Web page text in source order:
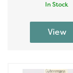
In Stock